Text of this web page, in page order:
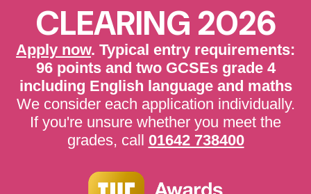
CLEARING 2026
Apply now. Typical entry requirements:
96 points and two GCSEs grade 4
including English language and maths
We consider each application individually.
If you're unsure whether you meet the
grades, call 01642 738400